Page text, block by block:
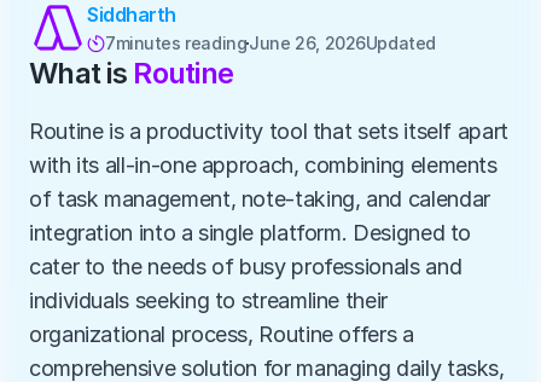
Siddharth
7minutes readingJune 26, 2026Updated
What is Routine
Routine is a productivity tool that sets itself apart
with its all-in-one approach, combining elements
of task management, note-taking, and calendar
integration into a single platform. Designed to
cater to the needs of busy professionals and
individuals seeking to streamline their
organizational process, Routine offers a
comprehensive solution for managing daily tasks,